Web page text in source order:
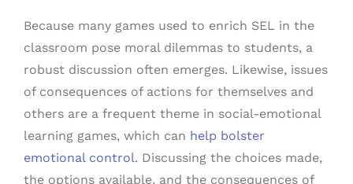
Because many games used to enrich SEL in the
classroom pose moral dilemmas to students, a
robust discussion often emerges. Likewise, issues
of consequences of actions for themselves and
others are a frequent theme in social-emotional
learning games, which can help bolster
emotional control. Discussing the choices made,
the options available, and the consequences of